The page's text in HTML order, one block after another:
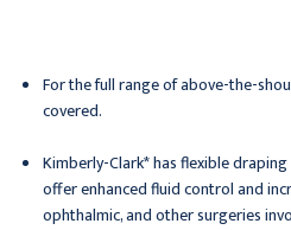
For the full range of above-the-
covered.
Kimberly-Clark* has flexible
offer enhanced fluid control and
ophthalmic, and other surgeries